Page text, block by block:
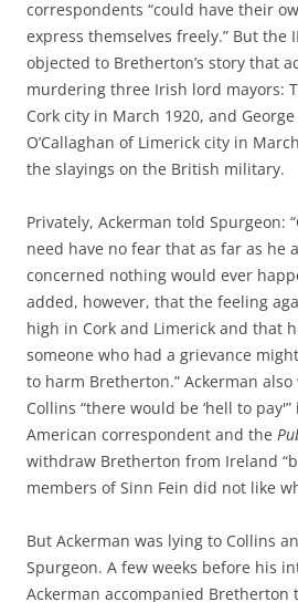
correspondents “could have their
express themselves freely.” But the
objected to Bretherton’s story that
murdering three Irish lord mayors:
Cork city in March 1920, and
O’Callaghan of Limerick city in
the slayings on the British military.
Privately, Ackerman told Spurgeon:
need have no fear that as far as he
concerned nothing would ever
added, however, that the feeling
high in Cork and Limerick and that
someone who had a grievance
to harm Bretherton.” Ackerman
Collins “there would be ‘hell to
American correspondent and the
withdraw Bretherton from Ireland
members of Sinn Fein did not like
But Ackerman was lying to Collins
Spurgeon. A few weeks before his
Ackerman accompanied Bretherton